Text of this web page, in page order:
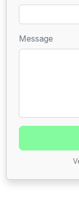
Message